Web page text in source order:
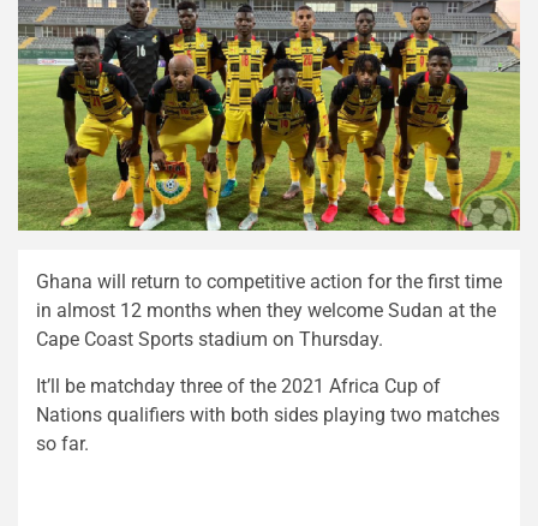
Ghana will return to competitive action for the first time
in almost 12 months when they welcome Sudan at the
Cape Coast Sports stadium on Thursday.
It’ll be matchday three of the 2021 Africa Cup of
Nations qualifiers with both sides playing two matches
so far.